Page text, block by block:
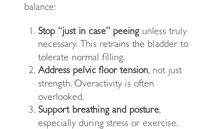
balance:
Stop “just in case” peeingunless truly
necessary. This retrains the bladder to
tolerate normal filling.
Address pelvic floor tension, not just
strength. Overactivity is often
overlooked.
Support breathing and posture,
especially during stress or exercise.